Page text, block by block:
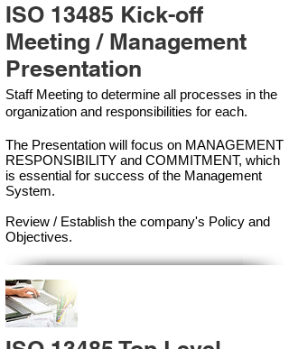
ISO 13485 Kick-off
Meeting / Management
Presentation
Staff Meeting to determine all processes in the
organization and responsibilities for each.
The Presentation will focus on MANAGEMENT
RESPONSIBILITY and COMMITMENT, which
is essential for success of the Management
System.
Review / Establish the company's Policy and
Objectives.